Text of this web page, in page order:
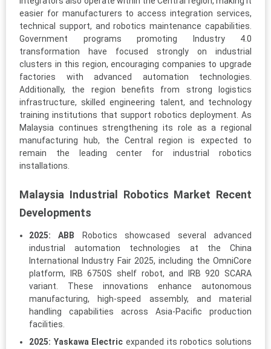
easier for manufacturers to access integration services,
technical support, and robotics maintenance capabilities.
Government programs promoting Industry 4.0
transformation have focused strongly on industrial
clusters in this region, encouraging companies to upgrade
factories with advanced automation technologies.
Additionally, the region benefits from strong logistics
infrastructure, skilled engineering talent, and technology
training institutions that support robotics deployment. As
Malaysia continues strengthening its role as a regional
manufacturing hub, the Central region is expected to
remain the leading center for industrial robotics
installations.
Malaysia Industrial Robotics Market Recent
Developments
2025: ABB Robotics showcased several advanced
industrial automation technologies at the China
International Industry Fair 2025, including the OmniCore
platform, IRB 6750S shelf robot, and IRB 920 SCARA
variant. These innovations enhance autonomous
manufacturing, high-speed assembly, and material
handling capabilities across Asia-Pacific production
facilities.
2025: Yaskawa Electric expanded its robotics solutions